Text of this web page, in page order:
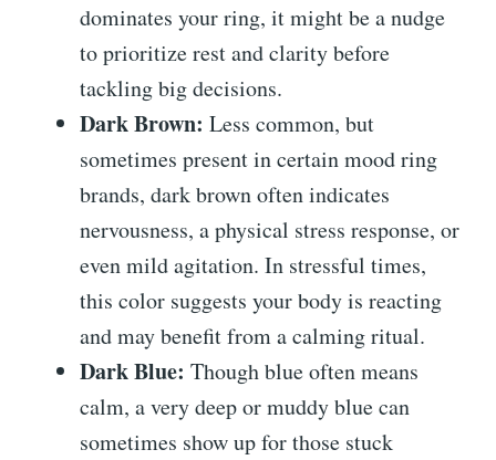
dominates your ring, it might be a nudge
to prioritize rest and clarity before
tackling big decisions.
Dark Brown: Less common, but
sometimes present in certain mood ring
brands, dark brown often indicates
nervousness, a physical stress response, or
even mild agitation. In stressful times,
this color suggests your body is reacting
and may benefit from a calming ritual.
Dark Blue: Though blue often means
calm, a very deep or muddy blue can
sometimes show up for those stuck